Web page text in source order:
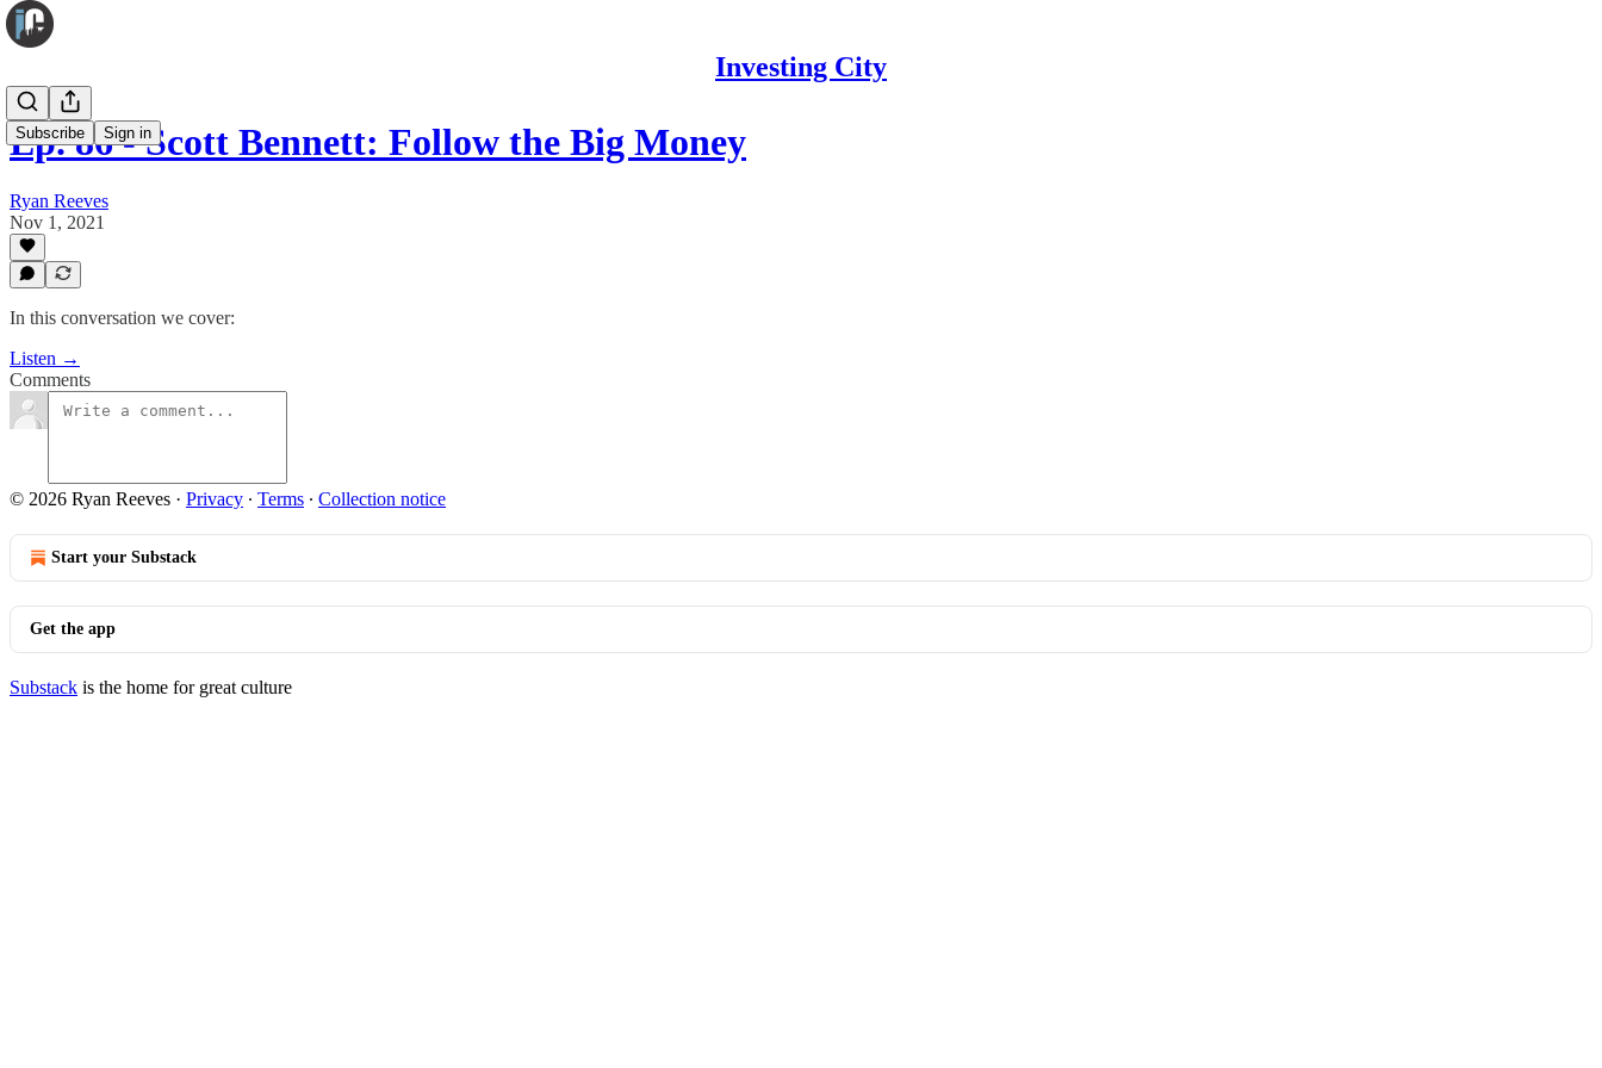
Investing City
Subscribe Sign in
Ep. 86 - Scott Bennett: Follow the Big Money
Ryan Reeves
Nov 1, 2021
In this conversation we cover:
Listen →
Comments
© 2026 Ryan Reeves · Privacy ∙ Terms ∙ Collection notice
Start your Substack
Get the app
Substack is the home for great culture